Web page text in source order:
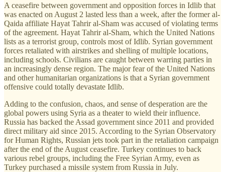
A ceasefire between government and opposition forces in Idlib that
was enacted on August 2 lasted less than a week, after the former al-
Qaida affiliate Hayat Tahrir al-Sham was accused of violating terms
of the agreement. Hayat Tahrir al-Sham, which the United Nations
lists as a terrorist group, controls most of Idlib. Syrian government
forces retaliated with airstrikes and shelling of multiple locations,
including schools. Civilians are caught between warring parties in
an increasingly dense region. The major fear of the United Nations
and other humanitarian organizations is that a Syrian government
offensive could totally devastate Idlib.
Adding to the confusion, chaos, and sense of desperation are the
global powers using Syria as a theater to wield their influence.
Russia has backed the Assad government since 2011 and provided
direct military aid since 2015. According to the Syrian Observatory
for Human Rights, Russian jets took part in the retaliation campaign
after the end of the August ceasefire. Turkey continues to back
various rebel groups, including the Free Syrian Army, even as
Turkey purchased a missile system from Russia in July.